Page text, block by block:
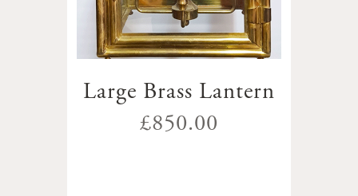
Large Brass Lantern
£850.00